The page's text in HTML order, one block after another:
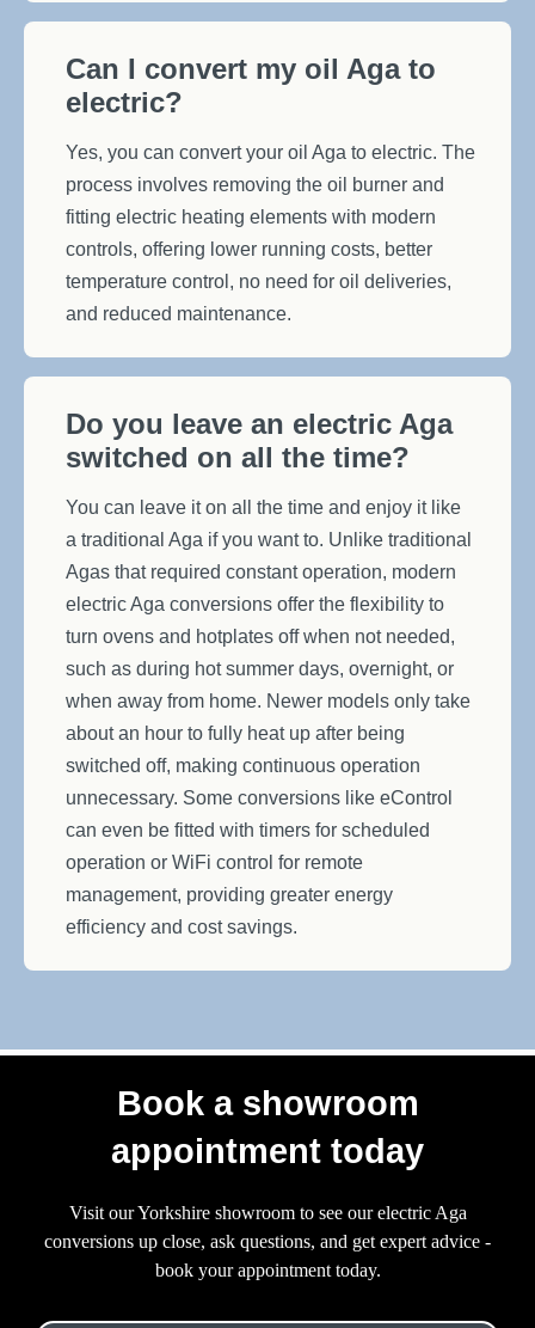
Can I convert my oil Aga to
electric?
Yes, you can convert your oil Aga to electric. The
process involves removing the oil burner and
fitting electric heating elements with modern
controls, offering lower running costs, better
temperature control, no need for oil deliveries,
and reduced maintenance.
Do you leave an electric Aga
switched on all the time?
You can leave it on all the time and enjoy it like
a traditional Aga if you want to. Unlike traditional
Agas that required constant operation, modern
electric Aga conversions offer the flexibility to
turn ovens and hotplates off when not needed,
such as during hot summer days, overnight, or
when away from home. Newer models only take
about an hour to fully heat up after being
switched off, making continuous operation
unnecessary. Some conversions like eControl
can even be fitted with timers for scheduled
operation or WiFi control for remote
management, providing greater energy
efficiency and cost savings.
Book a showroom
appointment today
Visit our Yorkshire showroom to see our electric Aga
conversions up close, ask questions, and get expert advice -
book your appointment today.